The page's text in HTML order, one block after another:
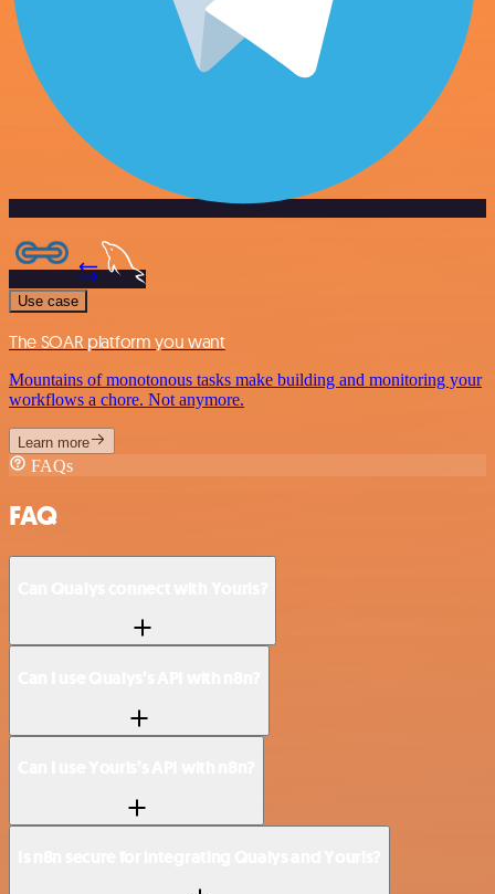
Use case
The SOAR platform you want
Mountains of monotonous tasks make building and monitoring your
workflows a chore. Not anymore.
Learn more
FAQs
FAQ